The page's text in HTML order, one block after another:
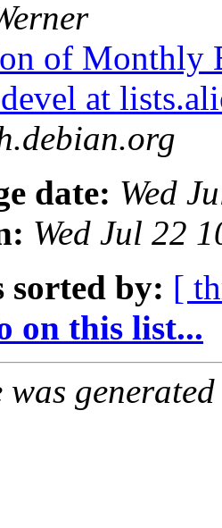
of Monthly
at
date: Wed
Wed Jul 22
sorted by: [
on this list...
was